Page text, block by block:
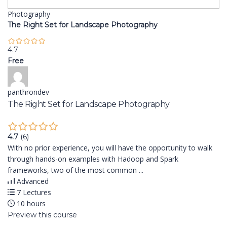
Photography
The Right Set for Landscape Photography
4.7
Free
panthrondev
The Right Set for Landscape Photography
4.7 (6)
With no prior experience, you will have the opportunity to walk
through hands-on examples with Hadoop and Spark
frameworks, two of the most common ...
Advanced
7 Lectures
10 hours
Preview this course